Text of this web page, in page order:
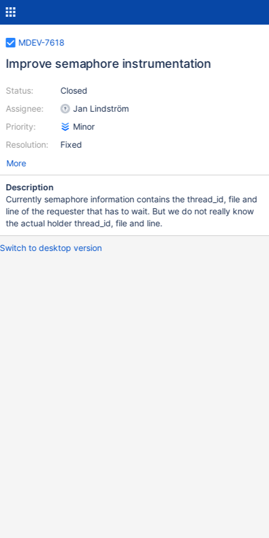
MDEV-7618
Improve semaphore instrumentation
Status:
Assignee:
Priority:
Resolution:
Closed
Jan Lindström
Minor
Fixed
More
Description
Currently semaphore information contains the thread_id, file and
line of the requester that has to wait. But we do not really know
the actual holder thread_id, file and line.
Switch to desktop version